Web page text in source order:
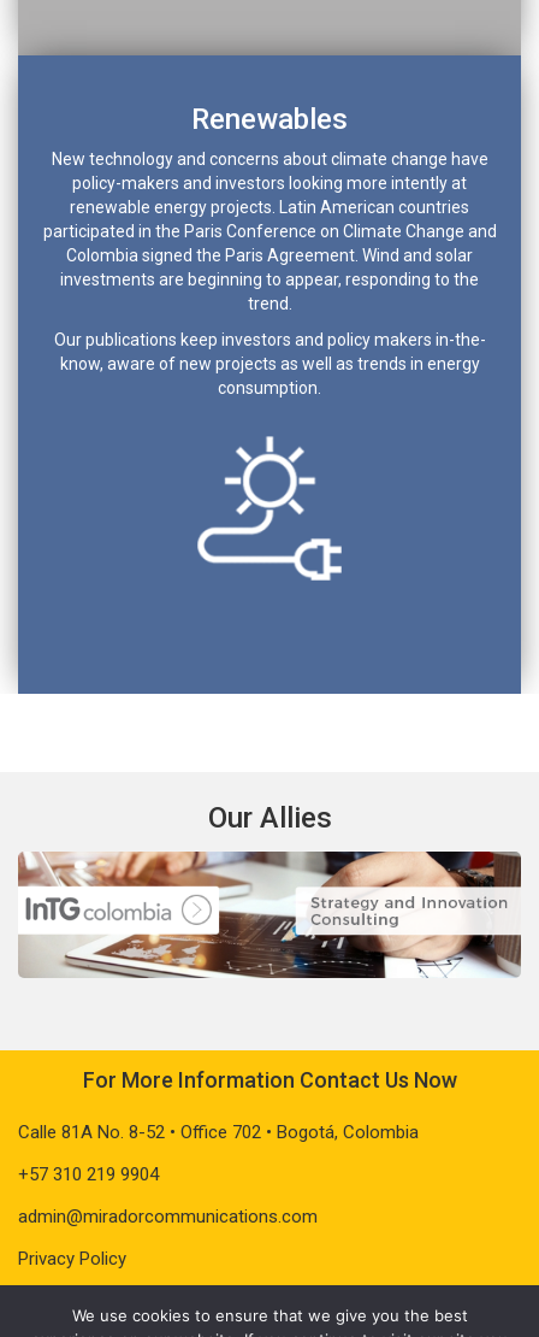
Renewables
New technology and concerns about climate change have
policy-makers and investors looking more intently at
renewable energy projects. Latin American countries
participated in the Paris Conference on Climate Change and
Colombia signed the Paris Agreement. Wind and solar
investments are beginning to appear, responding to the
trend.
Our publications keep investors and policy makers in-the-
know, aware of new projects as well as trends in energy
consumption.
Our Allies
For More Information Contact Us Now
Calle 81A No. 8-52 • Office 702 • Bogotá, Colombia
+57 310 219 9904
admin@miradorcommunications.com
Privacy Policy
We use cookies to ensure that we give you the best